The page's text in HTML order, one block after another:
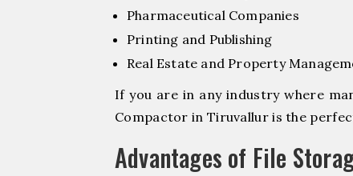
Pharmaceutical Companies
Printing and Publishing
Real Estate and Property
If you are in any industry where
Compactor in Tiruvallur is the
Advantages of File